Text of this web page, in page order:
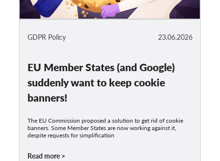
23.06.2026
GDPR Policy
EU Member States (and Google)
suddenly want to keep cookie
banners!
The EU Commission proposed a solution to get rid of cookie
banners. Some Member States are now working against it,
despite requests for simplification
Read more